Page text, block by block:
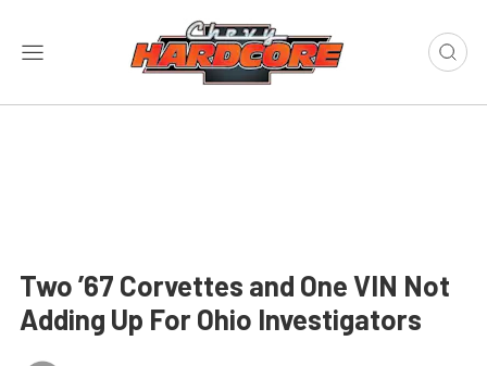
Two ’67 Corvettes and One VIN Not
Adding Up For Ohio Investigators